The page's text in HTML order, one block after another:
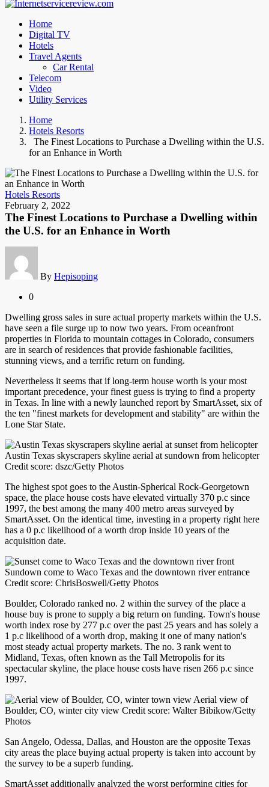
Home
Digital TV
Hotels
Travel Agents
Car Rental
Telecom
Video
Utility Services
Home
Hotels Resorts
The Finest Locations to Purchase a Dwelling within the U.S.
for an Enhance in Worth
Hotels Resorts
February 2, 2022
The Finest Locations to Purchase a Dwelling within
the U.S. for an Enhance in Worth
By Hepisoping
0
Dwelling gross sales in sure actual property markets within the U.S.
have seen a file surge up to now two years. From oceanfront
properties in Florida to mountain cottages in Colorado, consumers
are in search of residences that provide fashionable facilities,
stunning views, and a terrific return on funding.
Nevertheless it seems that if long-term house worth is your most
important precedence, your finest guess is trying to find a property
in Texas. In line with a newly launched report by SmartAsset, six of
the ten "finest markets for development and stability" are within the
Lone Star State.
Austin Texas skyscrapers skyline aerial at sundown from helicopter
Credit score: dszc/Getty Photos
The highest spot goes to the Austin-Spherical Rock-Georgetown
space, the place house costs have elevated virtually 370 p.c since
1997, the best among the many 400 metro areas surveyed by
SmartAsset. On the identical time, investing in a property right here
has a 0 p.c likelihood of a worth drop inside 10 years of the
acquisition date.
Sundown come to Waco Texas and the downtown river entrance
Credit score: ChrisBoswell/Getty Photos
Boulder, Colorado ranked no. 2 within the survey of the place a
house buy is prone to supply a big return on funding. Town's house
worth index rose by 277 p.c over the past 25 years and has solely a
1 p.c likelihood of a worth drop, making it one of many nation's
most steady actual property markets. The no. 3 rank went to
Midland, Texas, often known as the Tall Metropolis for its
spectacular skyline, the place house costs have risen 266 p.c since
1997.
Aerial view of
Boulder, CO, winter city view Credit score: Walter Bibikow/Getty
Photos
San Angelo, Odessa, Dallas, and Houston are the opposite Texas
city areas the place buying actual property is taken into account by
the survey to be a superb funding.
SmartAsset additionally analyzed the worst performing cities for